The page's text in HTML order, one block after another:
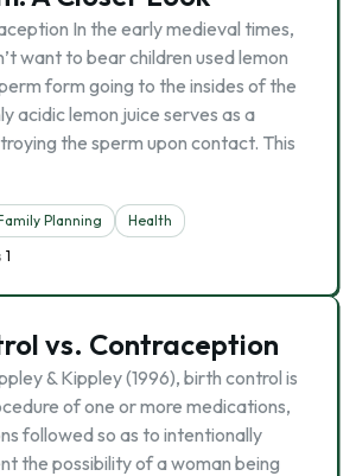
In the early medieval times,
want to bear children used lemon
form going to the insides of the
acidic lemon juice serves as a
the sperm upon contact. This
Planning
Health
1
vs. Contraception
& Kippley (1996), birth control is
of one or more medications,
followed so as to intentionally
the possibility of a woman being